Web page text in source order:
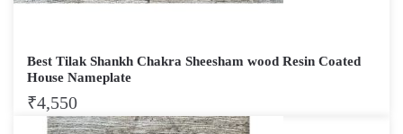
Best Tilak Shankh Chakra Sheesham wood Resin Coated
House Nameplate
₹4,550